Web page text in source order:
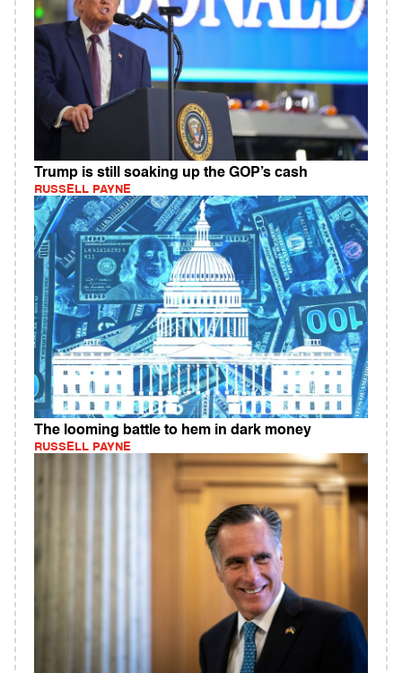
Trump is still soaking up the GOP’s cash
RUSSELL PAYNE
The looming battle to hem in dark money
RUSSELL PAYNE